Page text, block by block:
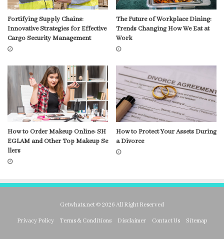
Fortifying Supply Chains:
Innovative Strategies for Effective
Cargo Security Management
The Future of Workplace Dining:
Trends Changing How We Eat at
Work
How to Order Makeup Online: SH
EGLAM and Other Top Makeup Se
llers
How to Protect Your Assets During
a Divorce
Getwhats.net © 2026 All Right Reserved
Privacy Policy Terms & Conditions Disclaimer Contact Us Sitemap